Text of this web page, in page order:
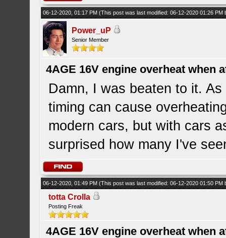
06-12-2020, 01:17 PM(This post was last modified: 06-12-2020 01:26 PM
Power_uP
Senior Member
4AGE 16V engine overheat when
Damn, I was beaten to it.
timing can cause
modern cars, but with cars
surprised how many I've
06-12-2020, 01:49 PM(This post was last modified: 06-12-2020 01:50 PM
totta Crolla
Posting Freak
4AGE 16V engine overheat when